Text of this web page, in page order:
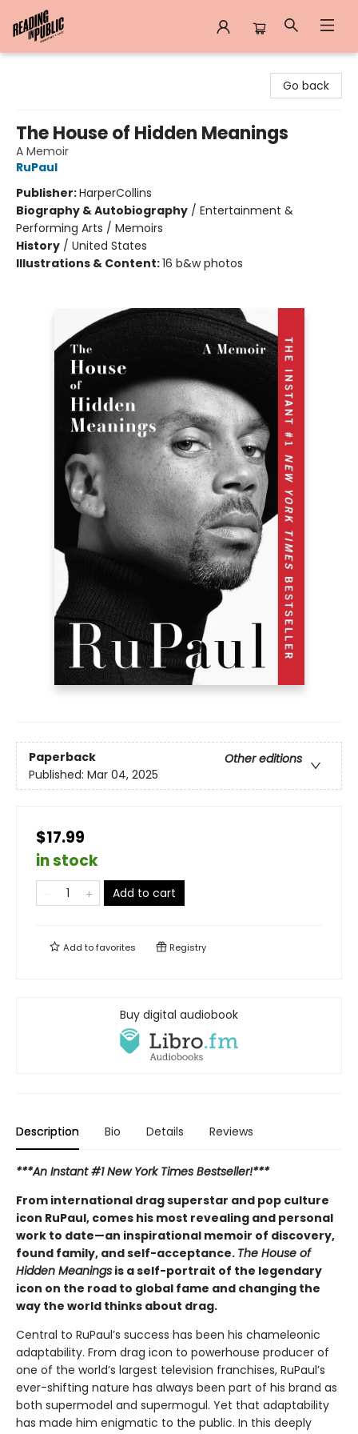
Go back
The House of Hidden Meanings
A Memoir
RuPaul
Publisher:HarperCollins
Biography & Autobiography / Entertainment &
Performing Arts / Memoirs
History / United States
Illustrations & Content:16 b&w photos
Paperback
Other editions
Published: Mar 04, 2025
$17.99
in stock
Add to cart
Add tofavorites Registry
Buy digital audiobook
Description Bio Details Reviews
***An Instant #1 New York Times Bestseller!***
From international drag superstar and pop culture
icon RuPaul, comes his most revealing and personal
work to date—an inspirational memoir of discovery,
found family, and self-acceptance. The House of
Hidden Meanings is a self-portrait of the legendary
icon on the road to global fame and changing the
way the world thinks about drag.
Central to RuPaul’s success has been his chameleonic
adaptability. From drag icon to powerhouse producer of
one of the world’s largest television franchises, RuPaul’s
ever-shifting nature has always been part of his brand as
both supermodel and supermogul. Yet that adaptability
has made him enigmatic to the public. In this deeply